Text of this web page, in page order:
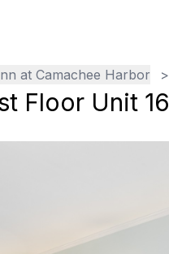
at Camachee Harbor >
Floor Unit 16